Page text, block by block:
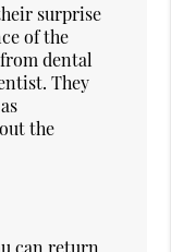
surprise
of the
dental
They
the
can return